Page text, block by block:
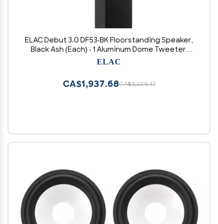
ELAC Debut 3.0 DF53-BK Floorstanding Speaker,
Black Ash (Each) - 1 Aluminum Dome Tweeter,
5.25 Aramid Fiber Midrange & Dual 5.25 Aramid
ELAC
CA$3,229.47
CA$1,937.68